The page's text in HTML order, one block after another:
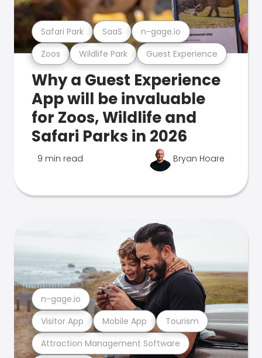
Zoos Wildlife Park Guest Experience
Safari Park SaaS n-gage.io
Why a Guest Experience
App will be invaluable
for Zoos, Wildlife and
Safari Parks in 2026
9 min read Bryan Hoare
Attraction Management Software
Visitor App Mobile App Tourism
n-gage.io